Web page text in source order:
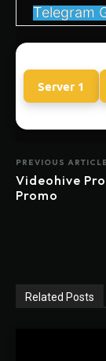
Telegram
Server 1
PREVIOUS ARTICLE
Videohive
Promo
Related Posts